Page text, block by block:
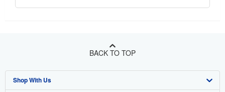
BACK TO TOP
Shop With Us